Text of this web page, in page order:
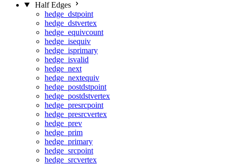
Half Edges
hedge_dstpoint
hedge_dstvertex
hedge_equivcount
hedge_isequiv
hedge_isprimary
hedge_isvalid
hedge_next
hedge_nextequiv
hedge_postdstpoint
hedge_postdstvertex
hedge_presrcpoint
hedge_presrcvertex
hedge_prev
hedge_prim
hedge_primary
hedge_srcpoint
hedge_srcvertex